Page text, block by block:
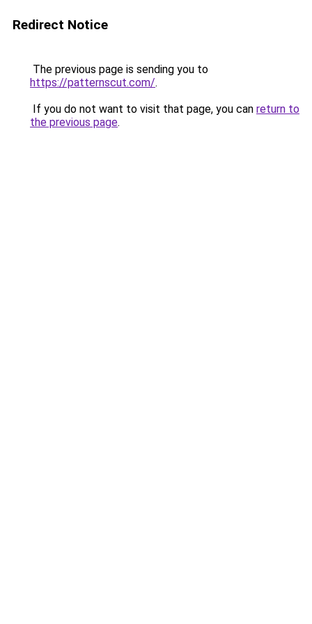
Redirect Notice
The previous page is sending you to
https://patternscut.com/.
If you do not want to visit that page, you can return to
the previous page.